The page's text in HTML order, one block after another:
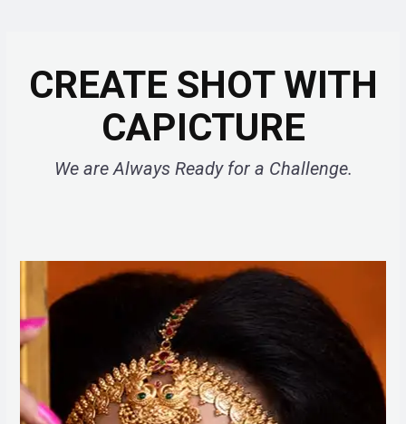
CREATE SHOT WITH
CAPICTURE
We are Always Ready for a Challenge.